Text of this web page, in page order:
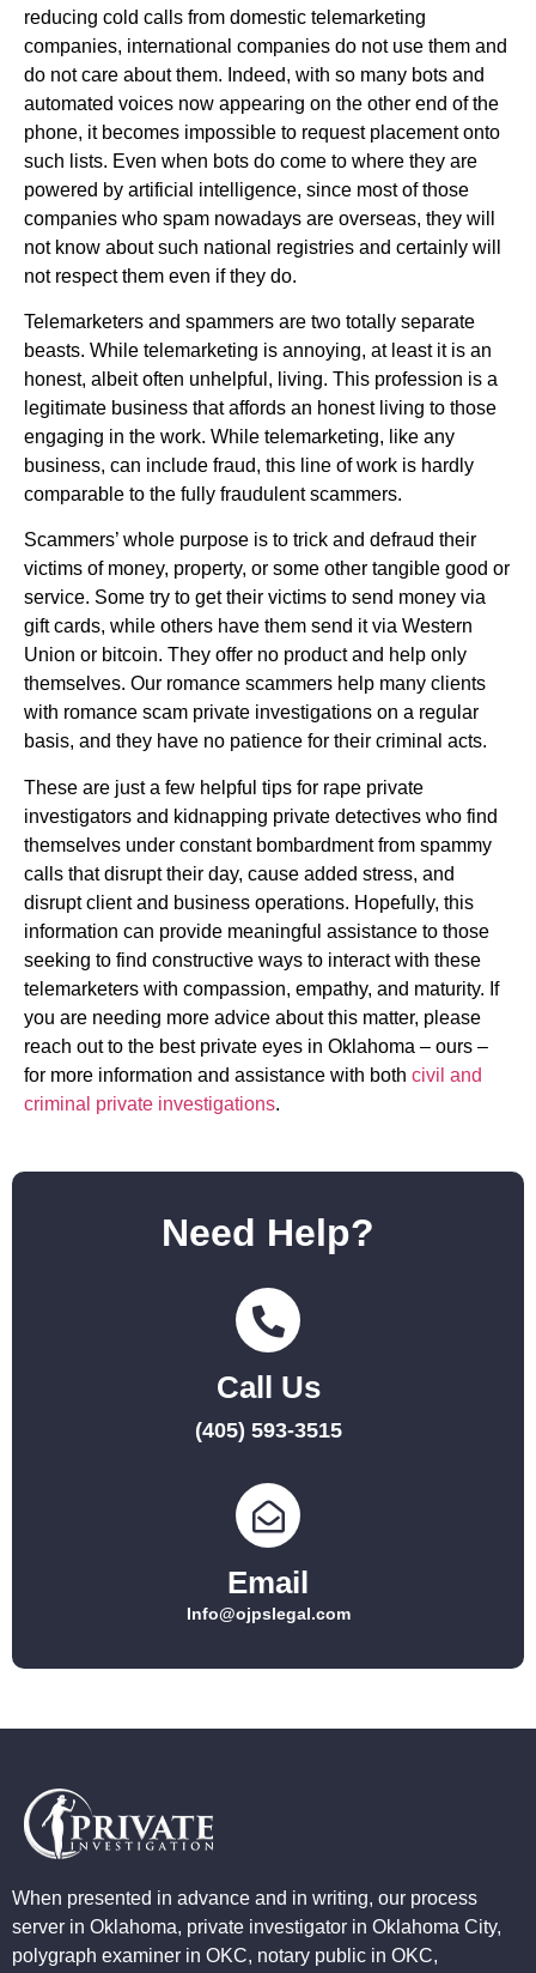
reducing cold calls from domestic telemarketing
companies, international companies do not use them and
do not care about them. Indeed, with so many bots and
automated voices now appearing on the other end of the
phone, it becomes impossible to request placement onto
such lists. Even when bots do come to where they are
powered by artificial intelligence, since most of those
companies who spam nowadays are overseas, they will
not know about such national registries and certainly will
not respect them even if they do.
Telemarketers and spammers are two totally separate
beasts. While telemarketing is annoying, at least it is an
honest, albeit often unhelpful, living. This profession is a
legitimate business that affords an honest living to those
engaging in the work. While telemarketing, like any
business, can include fraud, this line of work is hardly
comparable to the fully fraudulent scammers.
Scammers’ whole purpose is to trick and defraud their
victims of money, property, or some other tangible good or
service. Some try to get their victims to send money via
gift cards, while others have them send it via Western
Union or bitcoin. They offer no product and help only
themselves. Our romance scammers help many clients
with romance scam private investigations on a regular
basis, and they have no patience for their criminal acts.
These are just a few helpful tips for rape private
investigators and kidnapping private detectives who find
themselves under constant bombardment from spammy
calls that disrupt their day, cause added stress, and
disrupt client and business operations. Hopefully, this
information can provide meaningful assistance to those
seeking to find constructive ways to interact with these
telemarketers with compassion, empathy, and maturity. If
you are needing more advice about this matter, please
reach out to the best private eyes in Oklahoma – ours –
for more information and assistance with both civil and
criminal private investigations.
Need Help?
Call Us
(405) 593-3515
Email
Info@ojpslegal.com
When presented in advance and in writing, our process
server in Oklahoma, private investigator in Oklahoma City,
polygraph examiner in OKC, notary public in OKC,